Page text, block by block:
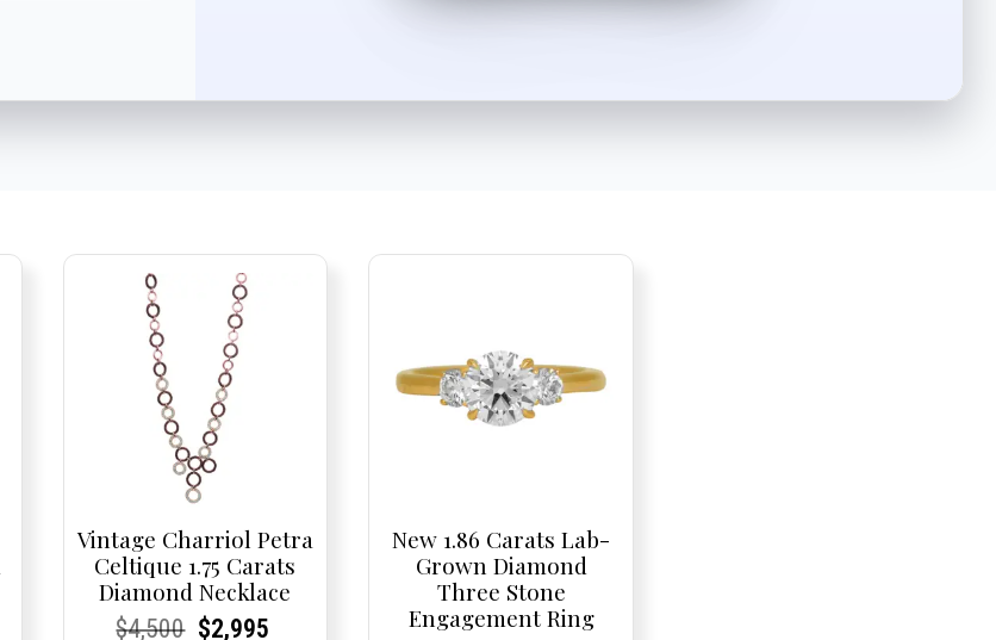
Vintage Charriol Petra
Celtique 1.75 Carats
Diamond Necklace
Current
Current
$4,500Original
Current
Current
$2,995
New 1.86 Carats Lab-
Grown Diamond
Three Stone
Engagement Ring